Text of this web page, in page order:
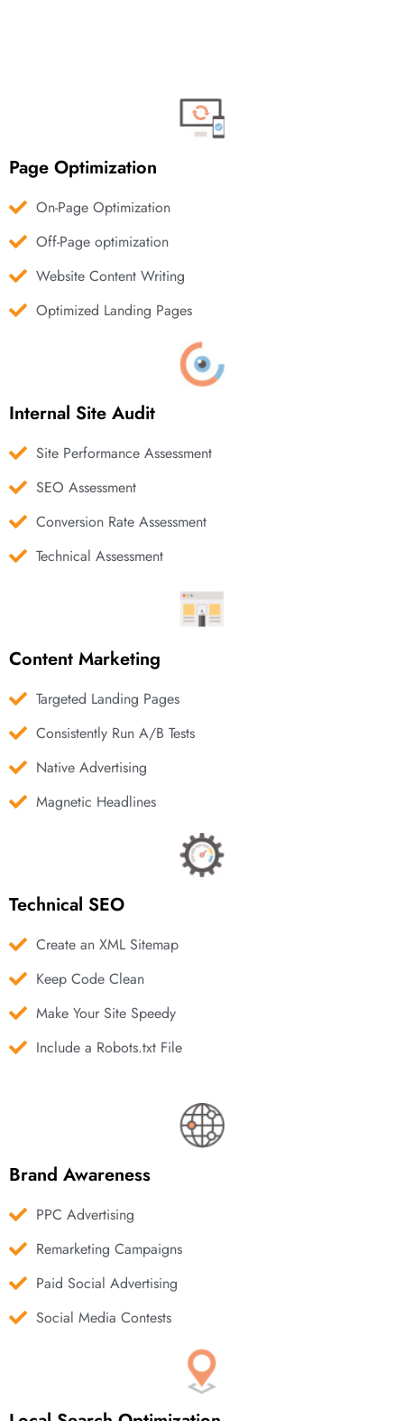
Page Optimization
On-Page Optimization
Off-Page optimization
Website Content Writing
Optimized Landing Pages
Internal Site Audit
Site Performance Assessment
SEO Assessment
Conversion Rate Assessment
Technical Assessment
Content Marketing
Targeted Landing Pages
Consistently Run A/B Tests
Native Advertising
Magnetic Headlines
Technical SEO
Create an XML Sitemap
Keep Code Clean
Make Your Site Speedy
Include a Robots.txt File
Brand Awareness
PPC Advertising
Remarketing Campaigns
Paid Social Advertising
Social Media Contests